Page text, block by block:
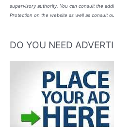
supervisory authority. You can consult the
Protection on the website as well as consult
DO YOU NEED